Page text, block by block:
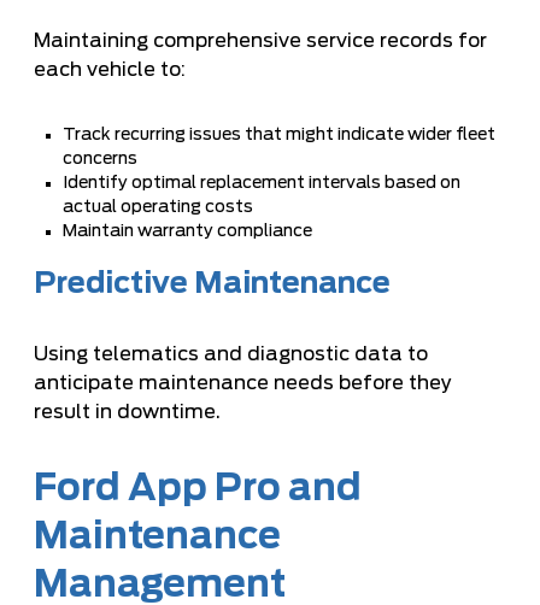
Maintaining comprehensive service records for
each vehicle to:
Track recurring issues that might indicate wider fleet
concerns
Identify optimal replacement intervals based on
actual operating costs
Maintain warranty compliance
Predictive Maintenance
Using telematics and diagnostic data to
anticipate maintenance needs before they
result in downtime.
Ford App Pro and
Maintenance
Management